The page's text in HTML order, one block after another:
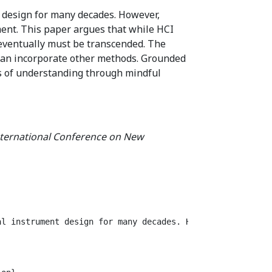
for many decades. However,
This paper argues that while HCI
must be transcended. The
incorporate other methods. Grounded
understanding through mindful
Conference on New
instrument design for many decades. However,